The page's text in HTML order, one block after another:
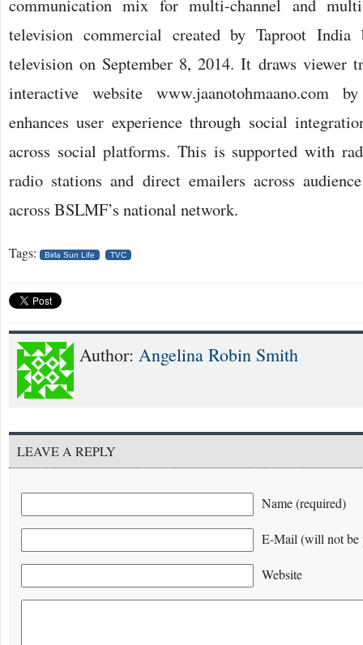
communication mix for multi-channel and
television commercial created by Taproot India
television on September 8, 2014. It draws viewer
interactive website www.jaanotohmaano.com
enhances user experience through social
across social platforms. This is supported with
radio stations and direct emailers across
across BSLMF’s national network.
Tags: Birla Sun Life TVC
Author: Angelina Robin Smith
LEAVE A REPLY
Name (required)
E-Mail (will not be
Website